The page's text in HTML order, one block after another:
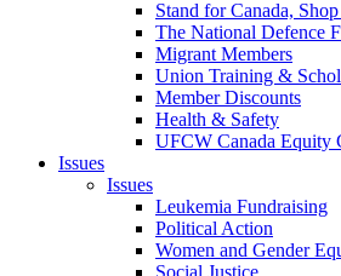
Stand for Canada,
The National Defence
Migrant Members
Union Training &
Member Discounts
Health & Safety
UFCW Canada Equity
Issues
Issues
Leukemia Fundraising
Political Action
Women and Gender